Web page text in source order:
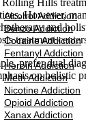
Alcohol Addiction
Benzo Addiction
Cocaine Addiction
Fentanyl Addiction
Heroin Addiction
Meth Addiction
Nicotine Addiction
Opioid Addiction
Xanax Addiction
However,
and
treatment
prefer dual
on holistic